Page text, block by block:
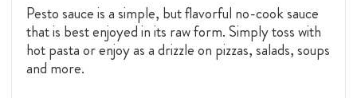
Pesto sauce is a simple, but flavorful no-cook sauce
that is best enjoyed in its raw form. Simply toss with
hot pasta or enjoy as a drizzle on pizzas, salads, soups
and more.